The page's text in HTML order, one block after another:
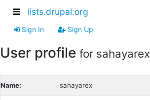
lists.drupal.org
Sign In Sign Up
User profile for sahayarex
Name: sahayarex